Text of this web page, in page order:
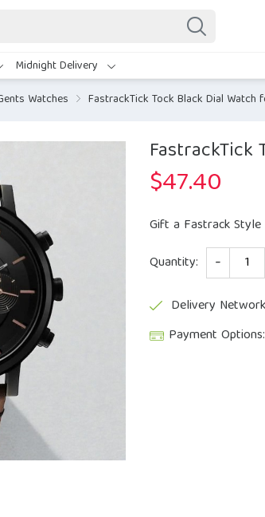
Midnight Delivery
Watches FastrackTick Tock Black Dial Watch
FastrackTick
$47.40
Gift a Fastrack
Quantity:
Delivery
Payment Options: